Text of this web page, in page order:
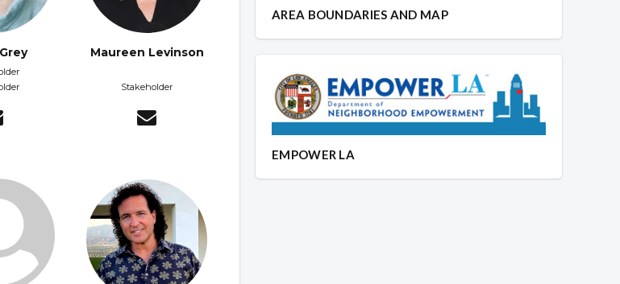
Maureen Levinson
Stakeholder
AREA BOUNDARIES AND MAP
EMPOWER LA